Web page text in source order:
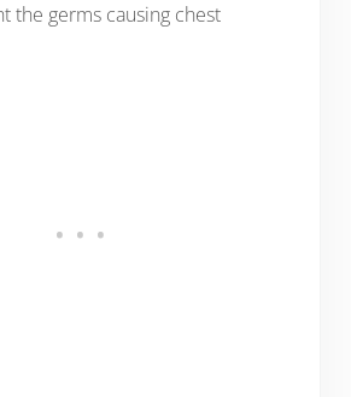
the germs causing chest